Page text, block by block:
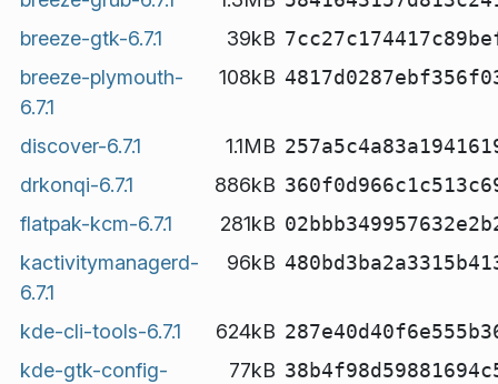
breeze-gtk-6.7.1
39kB
breeze-plymouth-
6.7.1
108kB
discover-6.7.1 1.1MB
drkonqi-6.7.1
886kB
flatpak-kcm-6.7.1
281kB
kactivitymanagerd-
6.7.1
96kB
kde-cli-tools-6.7.1 624kB
kde-gtk-config-
77kB